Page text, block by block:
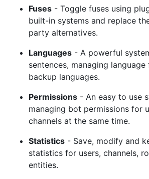
Fuses - Toggle fuses using
built-in systems and replace
party alternatives.
Languages - A powerful
sentences, managing language
backup languages.
Permissions - An easy to use
managing bot permissions for
channels at the same time.
Statistics - Save, modify and
statistics for users, channels,
entities.